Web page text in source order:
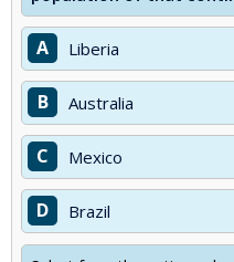
A Liberia
B Australia
C Mexico
D Brazil